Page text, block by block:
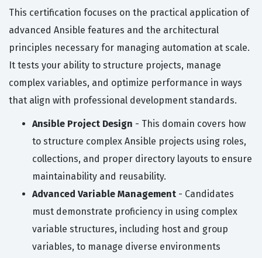
This certification focuses on the practical application of
advanced Ansible features and the architectural
principles necessary for managing automation at scale.
It tests your ability to structure projects, manage
complex variables, and optimize performance in ways
that align with professional development standards.
Ansible Project Design - This domain covers how
to structure complex Ansible projects using roles,
collections, and proper directory layouts to ensure
maintainability and reusability.
Advanced Variable Management - Candidates
must demonstrate proficiency in using complex
variable structures, including host and group
variables, to manage diverse environments